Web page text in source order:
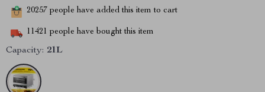
20257 people have added this item to cart
11421 people have bought this item
Capacity: 21L